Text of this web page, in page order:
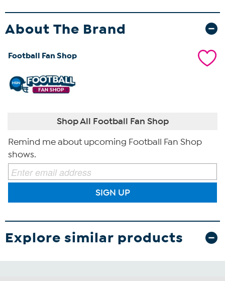
About The Brand
Football Fan Shop
Shop All Football Fan Shop
Remind me about upcoming Football Fan Shop
shows.
SIGN UP
Explore similar products